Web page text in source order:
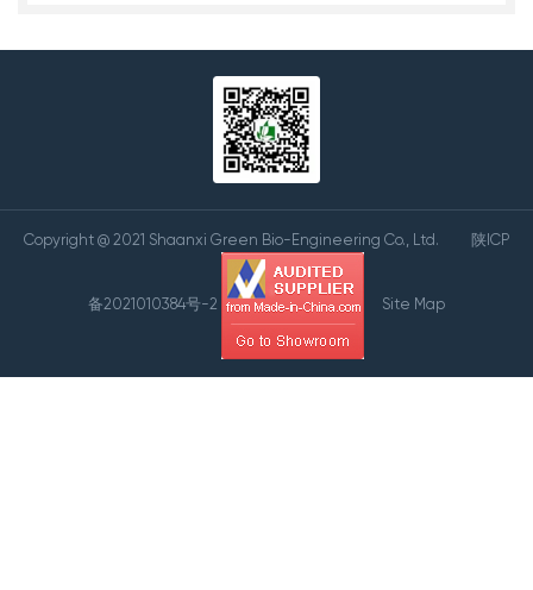
Copyright @ 2021 Shaanxi Green Bio-Engineering Co., Ltd. 陕ICP
备2021010384号-2 Site Map